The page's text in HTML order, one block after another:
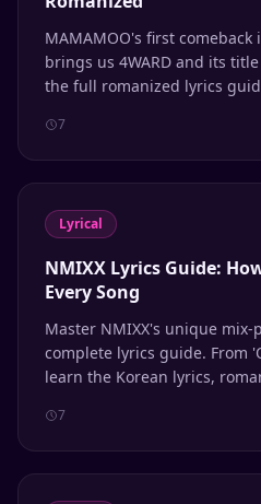
MAMAMOO's first comeback
brings us 4WARD and its
the full romanized lyrics
7
Lyrical
NMIXX Lyrics Guide:
Every Song
Master NMIXX's unique
complete lyrics guide. From
learn the Korean lyrics,
7